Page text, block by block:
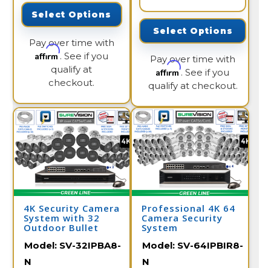
Select Options
Pay over time with
Affirm. See if you
qualify at
checkout.
Select Options
Pay over time with
Affirm. See if you
qualify at checkout.
4K Security Camera
System with 32
Outdoor Bullet
and Color Night
Vision / 32IPBA8-N
Model: SV-32IPBA8-
N
Professional 4K 64
Camera Security
System
Model: SV-64IPBIR8-
N